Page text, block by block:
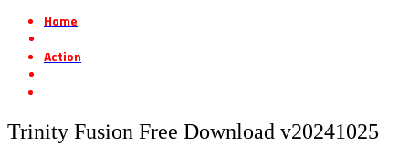
Home
Action
Trinity Fusion Free Download v20241025